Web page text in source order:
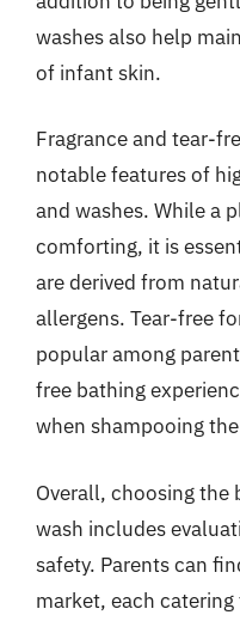
washes also help
of infant skin.
Fragrance and tear-
notable features of
and washes. While a
comforting, it is
are derived from
allergens. Tear-free
popular among
free bathing
when shampooing the
Overall, choosing the
wash includes
safety. Parents can
market, each